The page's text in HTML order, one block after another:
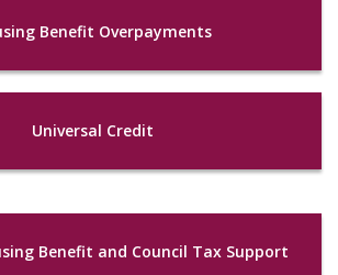
Benefit Overpayments
Universal Credit
Benefit and Council Tax Support